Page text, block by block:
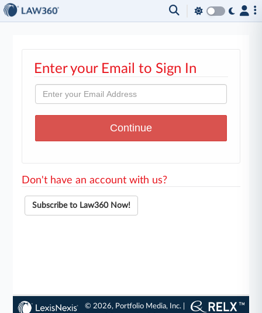
Enter your Email to Sign In
Don't have an account with us?
Subscribe to Law360 Now!
© 2026, Portfolio Media, Inc. |